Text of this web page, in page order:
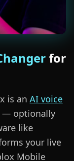
for
is an AI voice
— optionally
like
your live
Mobile